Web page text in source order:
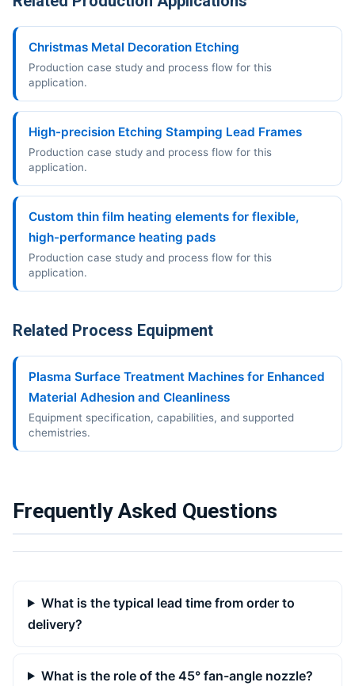
Christmas Metal Decoration Etching
Production case study and process flow for this
application.
High-precision Etching Stamping Lead Frames
Production case study and process flow for this
application.
Custom thin film heating elements for flexible,
high-performance heating pads
Production case study and process flow for this
application.
Related Process Equipment
Plasma Surface Treatment Machines for Enhanced
Material Adhesion and Cleanliness
Equipment specification, capabilities, and supported
chemistries.
Frequently Asked Questions
What is the typical lead time from order to
delivery?
What is the role of the 45° fan-angle nozzle?